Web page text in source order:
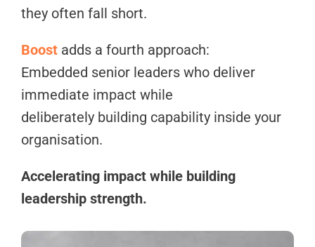
they often fall short.
Boostadds a fourth approach:
Embedded senior leaders who deliver
immediate impact while
deliberately building capability inside your
organisation.
Accelerating impact while building
leadership strength.